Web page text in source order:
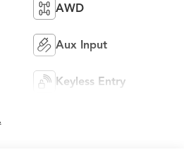
AWD
Aux Input
Keyless Entry